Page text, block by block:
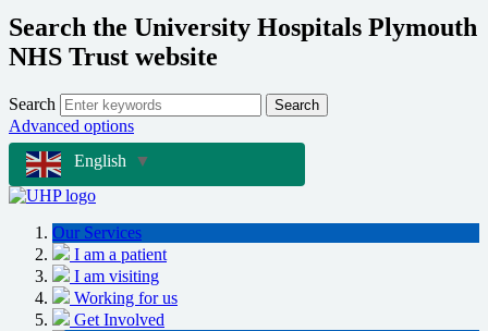
Search the University Hospitals Plymouth
NHS Trust website
Search Search
Advanced options
English
▼
Our Services
I am a patient
I am visiting
Working for us
Get Involved